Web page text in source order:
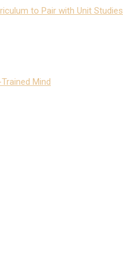
to Pair with Unit Studies
Mind